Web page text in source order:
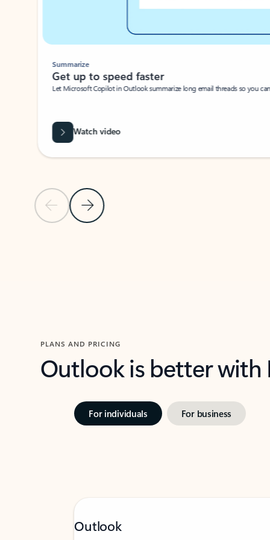
Previous SlideNext Slide
Summarize
Get up to speed faster ​
Let Microsoft Copilot in Outlook summarize long email threads so you
Watch video
PLANS AND PRICING
Outlook is better
For individuals For business
Outlook